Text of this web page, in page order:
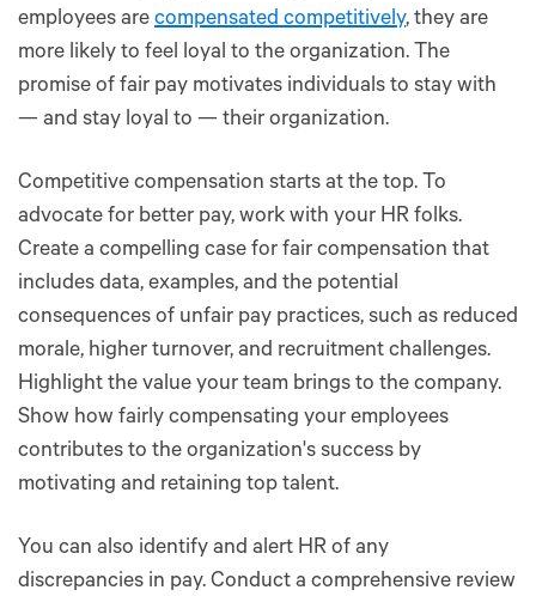
employees are compensated competitively, they are
more likely to feel loyal to the organization. The
promise of fair pay motivates individuals to stay with
— and stay loyal to — their organization.
Competitive compensation starts at the top. To
advocate for better pay, work with your HR folks.
Create a compelling case for fair compensation that
includes data, examples, and the potential
consequences of unfair pay practices, such as reduced
morale, higher turnover, and recruitment challenges.
Highlight the value your team brings to the company.
Show how fairly compensating your employees
contributes to the organization's success by
motivating and retaining top talent.
You can also identify and alert HR of any
discrepancies in pay. Conduct a comprehensive review